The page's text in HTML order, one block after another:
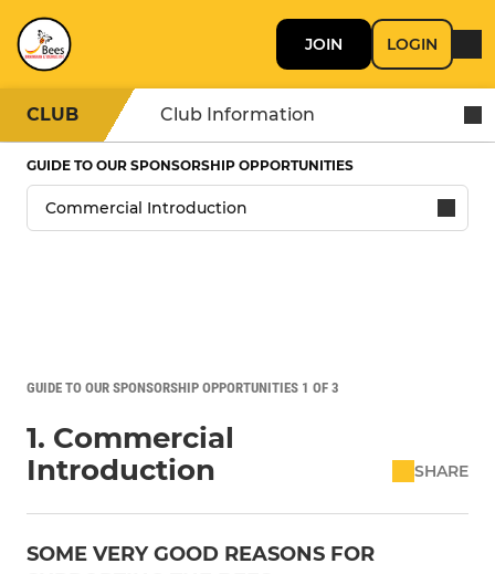
JOIN LOGIN
CLUB Club Information
GUIDE TO OUR SPONSORSHIP OPPORTUNITIES
GUIDE TO OUR SPONSORSHIP OPPORTUNITIES 1 OF 3
1. Commercial
Introduction
SHARE
SOME VERY GOOD REASONS FOR